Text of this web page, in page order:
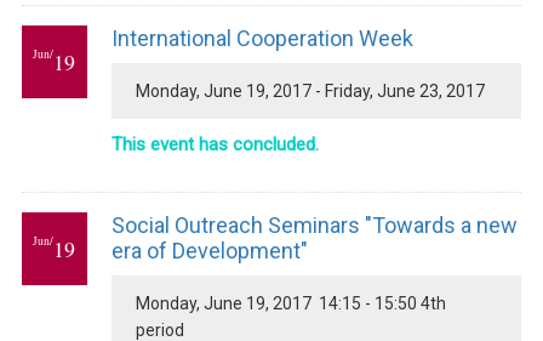
Jun/19
International Cooperation Week
Monday, June 19, 2017 - Friday, June 23, 2017
This event has concluded.
Jun/19
Social Outreach Seminars "Towards a new
era of Development"
Monday, June 19, 2017 14:15 - 15:50 4th
period